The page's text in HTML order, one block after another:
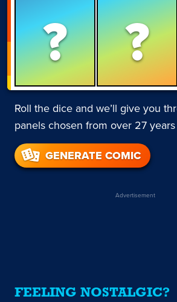
? ?
Roll the dice and we’ll give you
panels chosen from over 27
GENERATE COMIC
Advertisement
FEELING NOSTALGIC?